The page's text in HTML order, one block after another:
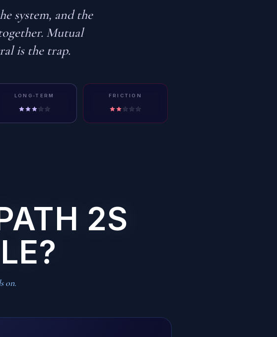
system, and the
Mutual
is the trap.
LONG-TERM FRICTION
2S
on.